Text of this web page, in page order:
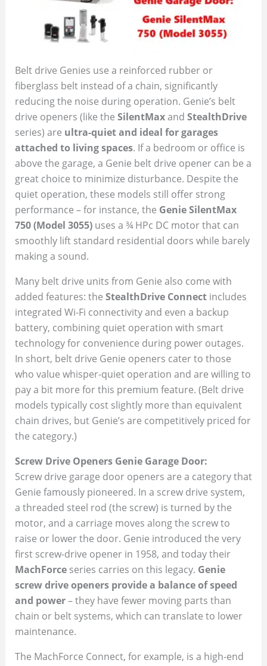
Belt drive Genies use a reinforced rubber or
fiberglass belt instead of a chain, significantly
reducing the noise during operation. Genie’s belt
drive openers (like the SilentMaxand StealthDrive
series) are ultra-quiet and ideal for garages
attached to living spaces. If a bedroom or office is
above the garage, a Genie belt drive opener can be a
great choice to minimize disturbance. Despite the
quiet operation, these models still offer strong
performance – for instance, the Genie SilentMax
750 (Model 3055)uses a ¾ HPc DC motor that can
smoothly lift standard residential doors while barely
making a sound.
Many belt drive units from Genie also come with
added features: the StealthDrive Connectincludes
integrated Wi-Fi connectivity and even a backup
battery, combining quiet operation with smart
technology for convenience during power outages.
In short, belt drive Genie openers cater to those
who value whisper-quiet operation and are willing to
pay a bit more for this premium feature. (Belt drive
models typically cost slightly more than equivalent
chain drives, but Genie’s are competitively priced for
the category.)
Screw Drive Openers Genie Garage Door:
Screw drive garage door openers are a category that
Genie famously pioneered. In a screw drive system,
a threaded steel rod (the screw) is turned by the
motor, and a carriage moves along the screw to
raise or lower the door. Genie introduced the very
first screw-drive opener in 1958, and today their
MachForceseries carries on this legacy. Genie
screw drive openers provide a balance of speed
and power– they have fewer moving parts than
chain or belt systems, which can translate to lower
maintenance.
The MachForce Connect, for example, is a high-end